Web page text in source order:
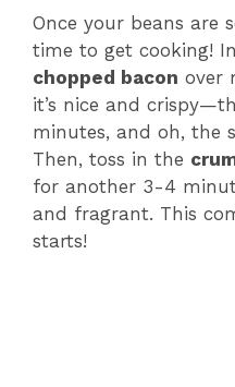
Once your beans are
time to get cooking!
chopped bacon over
it’s nice and
minutes, and oh, the
Then, toss in the
for another 3-4
and fragrant. This
starts!